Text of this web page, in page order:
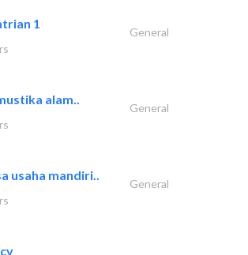
1
General
alam..
General
usaha mandiri..
General